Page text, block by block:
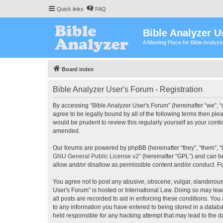
Quick links FAQ
Bible Analyzer
A Meeting Place for Bible
Board index
Bible Analyzer User's Forum - Registration
By accessing “Bible Analyzer User's Forum” (hereinafter
agree to be legally bound by all of the following terms then
would be prudent to review this regularly yourself as your
amended.
Our forums are powered by phpBB (hereinafter “they”, “them”,
GNU General Public License v2” (hereinafter “GPL”) and can
allow and/or disallow as permissible content and/or conduct.
You agree not to post any abusive, obscene, vulgar,
User's Forum” is hosted or International Law. Doing so may
all posts are recorded to aid in enforcing these conditions.
to any information you have entered to being stored in a
held responsible for any hacking attempt that may lead to the